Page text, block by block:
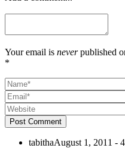
Your email is neverpublished
*
Post Comment
tabithaAugust 1, 2011 -